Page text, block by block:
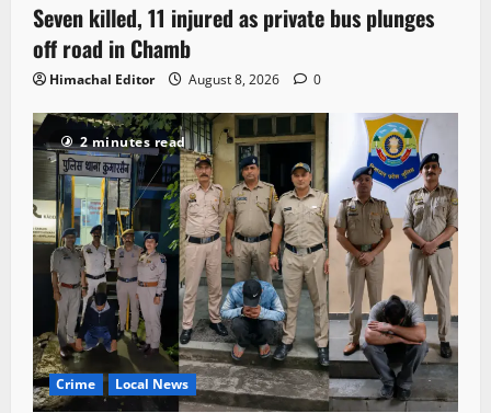
Seven killed, 11 injured as private bus plunges
off road in Chamb
Himachal Editor August 8, 2026 0
2 minutes read
Crime Local News